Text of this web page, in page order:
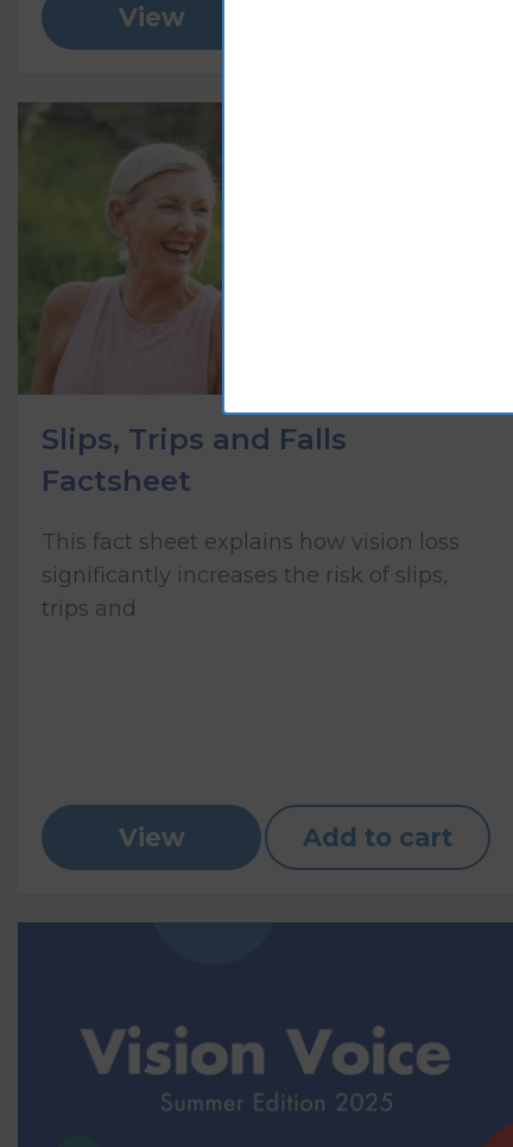
View
Slips, Trips and Falls
Factsheet
This fact sheet explains how vision loss
significantly increases the risk of slips,
trips and
View Add to cart